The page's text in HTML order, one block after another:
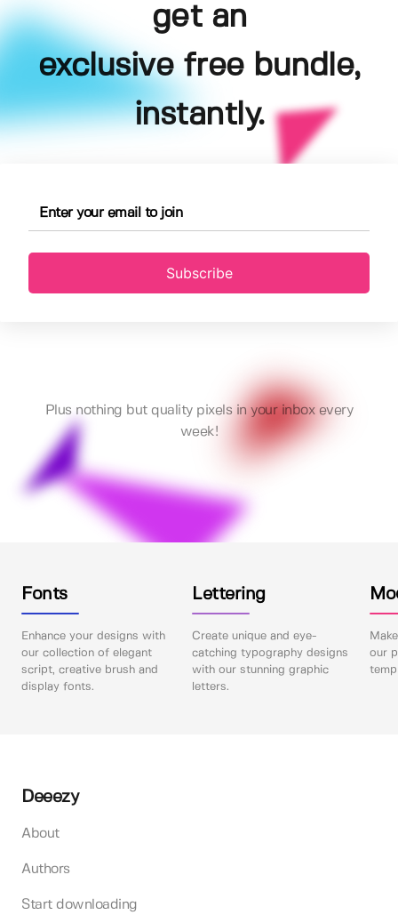
get an
exclusive free bundle,
instantly.
Subscribe
Plus nothing but quality pixels in your inbox every
week!
Fonts
Enhance your designs with
our collection of elegant
script, creative brush and
display fonts.
Lettering
Create unique and eye-
catching typography designs
with our stunning graphic
letters.
our
Deeezy
About
Authors
Start downloading